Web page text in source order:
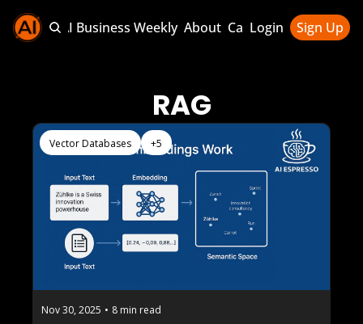
Sponsor AI Business Weekly About Categories
Categories
AI Business
Login Sign Up
RAG
Vector Databases +5
Nov 30, 2025 • 8 min read